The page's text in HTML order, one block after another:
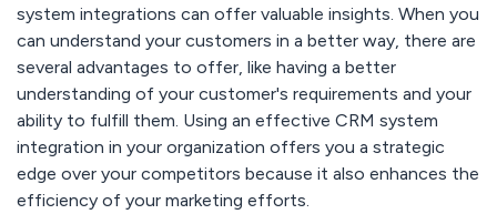
system integrations can offer valuable insights. When you
can understand your customers in a better way, there are
several advantages to offer, like having a better
understanding of your customer's requirements and your
ability to fulfill them. Using an effective CRM system
integration in your organization offers you a strategic
edge over your competitors because it also enhances the
efficiency of your marketing efforts.